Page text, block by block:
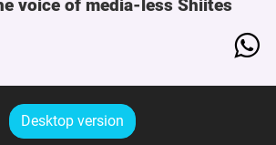
voice of media-less Shiites
Desktop version